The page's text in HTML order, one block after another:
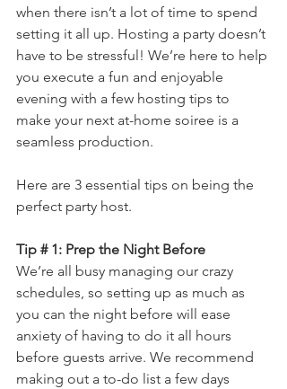
when there isn’t a lot of time to spend
setting it all up. Hosting a party doesn’t
have to be stressful! We’re here to help
you execute a fun and enjoyable
evening with a few hosting tips to
make your next at-home soiree is a
seamless production.
Here are 3 essential tips on being the
perfect party host.
Tip # 1: Prep the Night Before
We’re all busy managing our crazy
schedules, so setting up as much as
you can the night before will ease
anxiety of having to do it all hours
before guests arrive. We recommend
making out a to-do list a few days